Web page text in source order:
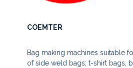
COEMTER
Bag making machines suitable
of side weld bags; t-shirt bags,